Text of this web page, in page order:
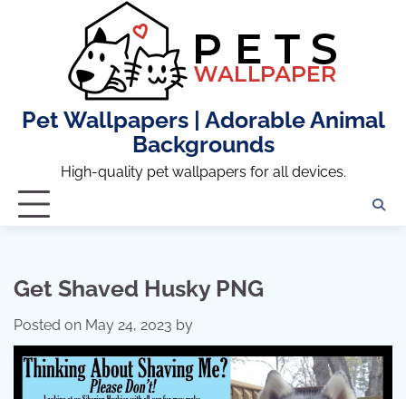
Pet Wallpapers | Adorable Animal
Backgrounds
High-quality pet wallpapers for all devices.
Get Shaved Husky PNG
Posted on May 24, 2023 by